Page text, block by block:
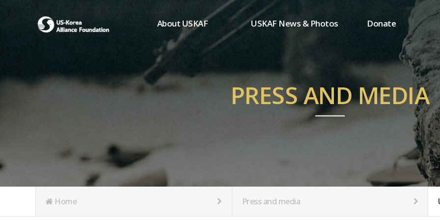
About USKAF
Chairman's Greeting
President's Greeting
Purpose of Foundation
Board of Directors
Articles of Incorporation
USKAF News & Photos
USKAF Photos
USKAF PIP Photos 2023
Notice
Donate
One-time donation
Regular donation
MemberShip
PRESS AND MEDIA
Home Press and media